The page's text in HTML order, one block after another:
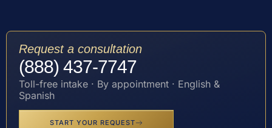
Request a consultation
(888) 437-7747
Toll-free intake · By appointment · English &
Spanish
START YOUR REQUEST